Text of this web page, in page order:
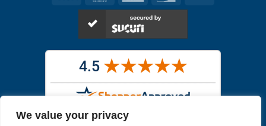
We value your privacy
Express